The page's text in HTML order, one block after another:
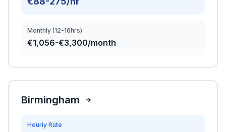
Monthly (12-16hrs)
€1,056-€3,300/month
Birmingham
Hourly Rate